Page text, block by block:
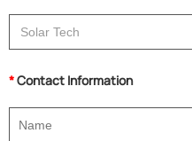
*Contact Information